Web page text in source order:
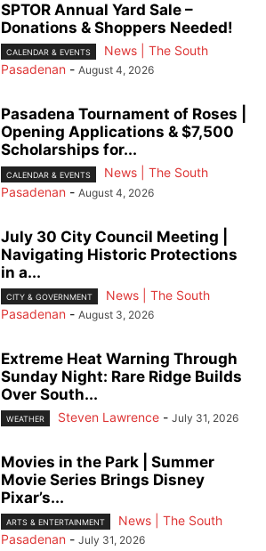
SPTOR Annual Yard Sale –
Donations & Shoppers Needed!
CALENDAR & EVENTS
News | The South
Pasadenan - August 4, 2026
Pasadena Tournament of Roses |
Opening Applications & $7,500
Scholarships for...
CALENDAR & EVENTS
News | The South
Pasadenan - August 4, 2026
July 30 City Council Meeting |
Navigating Historic Protections
in a...
CITY & GOVERNMENT
News | The South
Pasadenan - August 3, 2026
Extreme Heat Warning Through
Sunday Night: Rare Ridge Builds
Over South...
WEATHER Steven Lawrence - July 31, 2026
Movies in the Park | Summer
Movie Series Brings Disney
Pixar’s...
ARTS & ENTERTAINMENT
News | The South
Pasadenan - July 31, 2026